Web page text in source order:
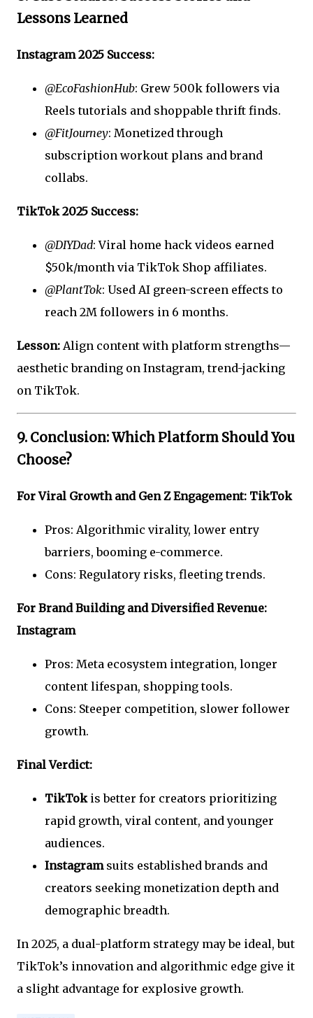
Lessons Learned
Instagram 2025 Success:
@EcoFashionHub: Grew 500k followers via
Reels tutorials and shoppable thrift finds.
@FitJourney: Monetized through
subscription workout plans and brand
collabs.
TikTok 2025 Success:
@DIYDad: Viral home hack videos earned
$50k/month via TikTok Shop affiliates.
@PlantTok: Used AI green-screen effects to
reach 2M followers in 6 months.
Lesson: Align content with platform strengths—
aesthetic branding on Instagram, trend-jacking
on TikTok.
9. Conclusion: Which Platform Should You
Choose?
For Viral Growth and Gen Z Engagement: TikTok
Pros: Algorithmic virality, lower entry
barriers, booming e-commerce.
Cons: Regulatory risks, fleeting trends.
For Brand Building and Diversified Revenue:
Instagram
Pros: Meta ecosystem integration, longer
content lifespan, shopping tools.
Cons: Steeper competition, slower follower
growth.
Final Verdict:
TikTokis better for creators prioritizing
rapid growth, viral content, and younger
audiences.
Instagramsuits established brands and
creators seeking monetization depth and
demographic breadth.
In 2025, a dual-platform strategy may be ideal, but
TikTok’s innovation and algorithmic edge give it
a slight advantage for explosive growth.